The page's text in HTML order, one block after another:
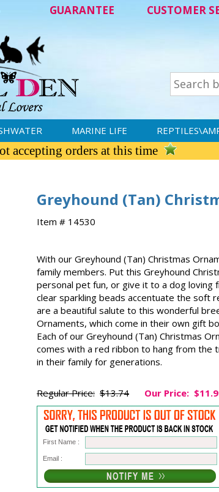
GUARANTEE CUSTOMER
MARINE LIFE
accepting orders at this time
Greyhound (Tan)
Item # 14530
With our Greyhound (Tan) Christmas
family members. Put this Greyhound
personal pet fun, or give it to a dog loving
clear sparkling beads accentuate the soft
are a beautiful salute to this wonderful
Ornaments, which come in their own gift
Each of our Greyhound (Tan) Christmas
comes with a red ribbon to hang from the
in their family for generations.
Regular Price: $13.74 Our Price:
First Name :
Email :